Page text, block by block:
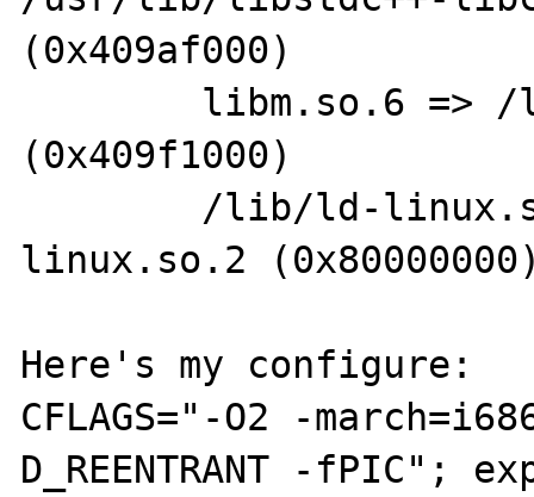
(0x409af000)
(0x409f1000)
linux.so.2
Here's my configure:
CFLAGS="-O2 -
D_REENTRANT -fPIC";